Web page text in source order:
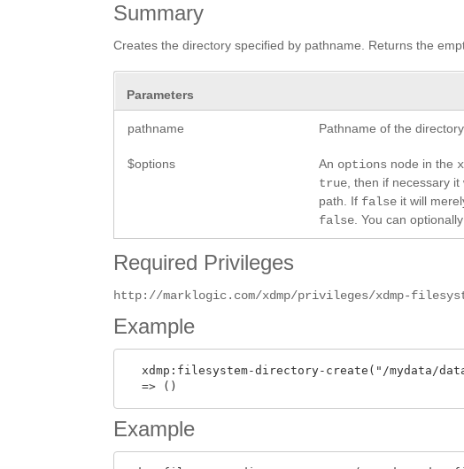
Summary
Creates the directory specified by pathname. Returns the
Parameters
pathname Pathname of the
$options An options node in the
true , then if necessary
path. If false it will
false . You can
Required Privileges
http://marklogic.com/xdmp/privileges/xdmp-
Example
xdmp:filesystem-directory-create("/mydata/
Example